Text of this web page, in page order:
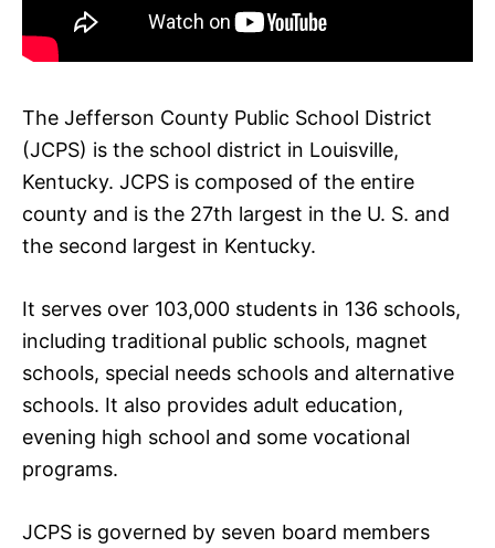
The Jefferson County Public School District
(JCPS) is the school district in Louisville,
Kentucky. JCPS is composed of the entire
county and is the 27th largest in the U. S. and
the second largest in Kentucky.
It serves over 103,000 students in 136 schools,
including traditional public schools, magnet
schools, special needs schools and alternative
schools. It also provides adult education,
evening high school and some vocational
programs.
JCPS is governed by seven board members